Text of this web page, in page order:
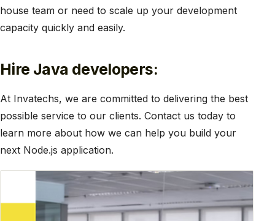
house team or need to scale up your development
capacity quickly and easily.
Hire Java developers:
At Invatechs, we are committed to delivering the best
possible service to our clients. Contact us today to
learn more about how we can help you build your
next Node.js application.